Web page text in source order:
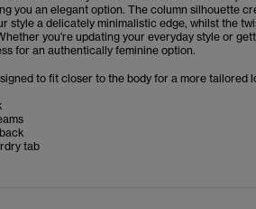
you an elegant option. The column silhouette
style a delicately minimalistic edge, whilst the
you're updating your everyday style or
for an authentically feminine option.
to fit closer to the body for a more tailored
tab